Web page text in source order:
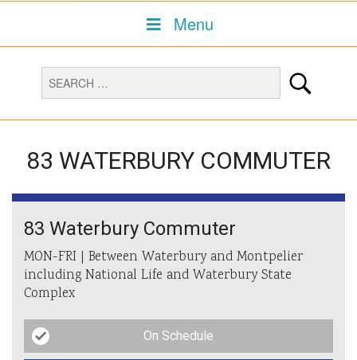
Menu
83 WATERBURY COMMUTER
83 Waterbury Commuter
MON-FRI | Between Waterbury and Montpelier
including National Life and Waterbury State
Complex
On Schedule